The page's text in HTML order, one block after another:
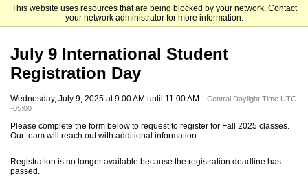
This website uses resources that are being blocked by your network. Contact
your network administrator for more information.
Dakota State University
July 9 International Student
Registration Day
Wednesday, July 9, 2025 at 9:00 AM until 11:00 AM
Central Daylight Time UTC
-05:00
Please complete the form below to request to register for Fall 2025 classes.
Our team will reach out with additional information
Registration is no longer available because the registration deadline has
passed.